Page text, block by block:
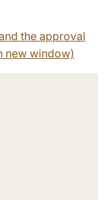
the approval
new window)